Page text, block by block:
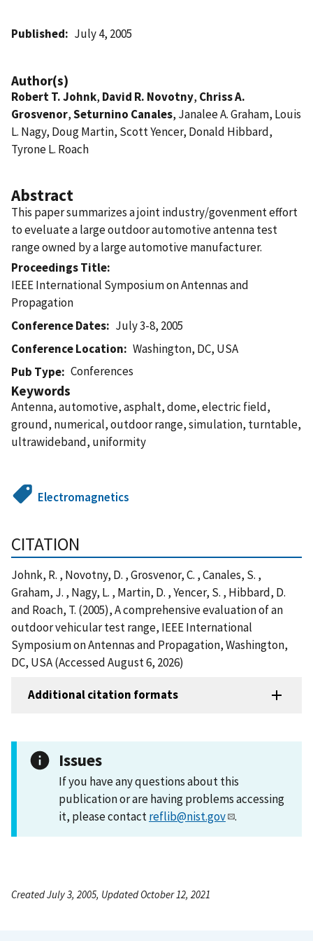
Published July 4, 2005
Author(s)
Robert T. Johnk, David R. Novotny, Chriss A.
Grosvenor,Seturnino Canales, Janalee A. Graham, Louis
L. Nagy, Doug Martin, Scott Yencer, Donald Hibbard,
Tyrone L. Roach
Abstract
This paper summarizes a joint industry/govenment effort
to eveluate a large outdoor automotive antenna test
range owned by a large automotive manufacturer.
Proceedings Title
IEEE International Symposium on Antennas and
Propagation
Conference Dates
July 3-8, 2005
Conference Location
Washington, DC, USA
Pub Type
Conferences
Keywords
Antenna, automotive, asphalt, dome, electric field,
ground, numerical, outdoor range, simulation, turntable,
ultrawideband, uniformity
Electromagnetics
CITATION
Johnk, R. , Novotny, D. , Grosvenor, C. , Canales, S. ,
Graham, J. , Nagy, L. , Martin, D. , Yencer, S. , Hibbard, D.
and Roach, T. (2005), A comprehensive evaluation of an
outdoor vehicular test range, IEEE International
Symposium on Antennas and Propagation, Washington,
DC, USA (Accessed August 6, 2026)
Additional citation formats
Issues
If you have any questions about this
publication or are having problems accessing
it, please contactreflib@nist.gov .
Created July 3, 2005, Updated October 12, 2021